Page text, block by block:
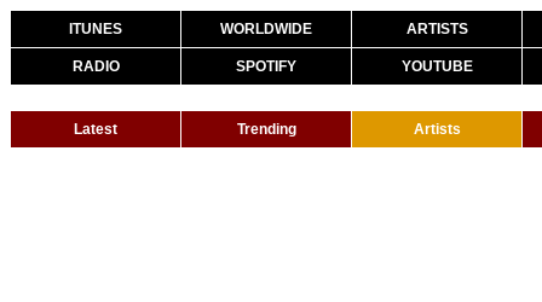
ITUNES WORLDWIDE ARTISTS
RADIO SPOTIFY YOUTUBE
Latest Trending Artists